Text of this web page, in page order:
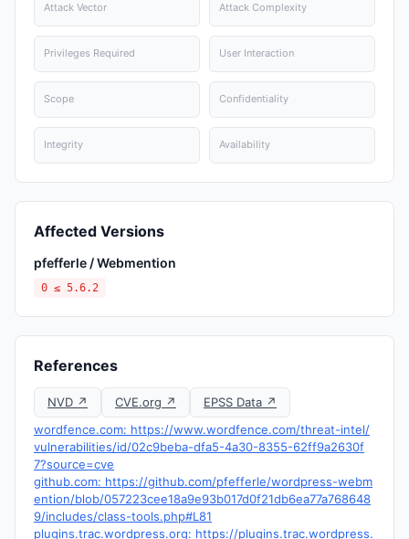
Attack Vector Attack Complexity
Privileges Required User Interaction
Scope Confidentiality
Integrity Availability
Affected Versions
pfefferle / Webmention
0 ≤ 5.6.2
References
NVD ↗ CVE.org ↗
EPSS Data ↗
wordfence.com: https://www.wordfence.com/threat-intel/
vulnerabilities/id/02c9beba-dfa5-4a30-8355-62ff9a2630f
7?source=cve
github.com: https://github.com/pfefferle/wordpress-webm
ention/blob/057223cee18a9e93b017d0f21db6ea77a768648
9/includes/class-tools.php#L81
plugins.trac.wordpress.org: https://plugins.trac.wordpress.